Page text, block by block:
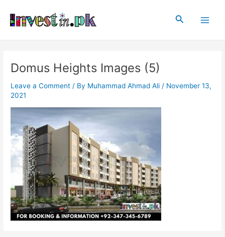
content
Search
Domus Heights Images (5)
Leave a Comment / By Muhammad Ahmad Ali / November 13,
2021
navigation